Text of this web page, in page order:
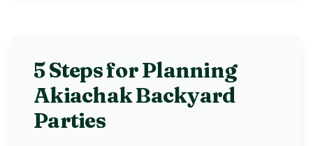
5 Steps for Planning
AkiachakBackyard
Parties